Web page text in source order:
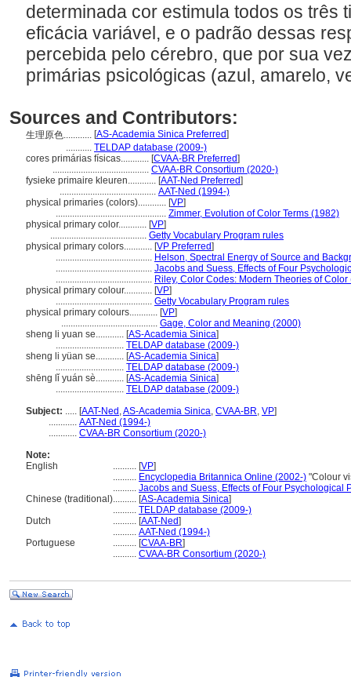
determinada cor estimula todos os três
eficácia variável, e o padrão dessas
percebida pelo cérebro, que por sua
primárias psicológicas (azul, amarelo,
Sources and Contributors:
生理原色............ [AS-Academia Sinica Preferred]
........... TELDAP database (2009-)
cores primárias físicas............ [CVAA-BR Preferred]
......................................... CVAA-BR Consortium (2020-)
fysieke primaire kleuren............ [AAT-Ned Preferred]
......................................... AAT-Ned (1994-)
physical primaries (colors)............ [VP]
............................................... Zimmer, Evolution of Color Terms (1982)
physical primary color............ [VP]
......................................... Getty Vocabulary Program rules
physical primary colors............ [VP Preferred]
......................................... Helson, Spectral Energy of Source and
......................................... Jacobs and Suess, Effects of Four
......................................... Riley, Color Codes: Modern Theories of Color
physical primary colour............ [VP]
......................................... Getty Vocabulary Program rules
physical primary colours............ [VP]
......................................... Gage, Color and Meaning (2000)
sheng li yuan se............ [AS-Academia Sinica]
............................. TELDAP database (2009-)
sheng li yüan se............ [AS-Academia Sinica]
............................. TELDAP database (2009-)
shēng lǐ yuán sè............ [AS-Academia Sinica]
............................. TELDAP database (2009-)
Subject: ..... [AAT-Ned ,AS-Academia Sinica, CVAA-BR, VP]
............ AAT-Ned (1994-)
............ CVAA-BR Consortium (2020-)
Note:
English
.......... [VP]
.......... Encyclopedia Britannica Online (2002-) "Colour
.......... Jacobs and Suess, Effects of Four Psychological
Chinese (traditional).......... [AS-Academia Sinica]
.......... TELDAP database (2009-)
Dutch
.......... [AAT-Ned]
.......... AAT-Ned (1994-)
Portuguese
.......... [CVAA-BR]
.......... CVAA-BR Consortium (2020-)